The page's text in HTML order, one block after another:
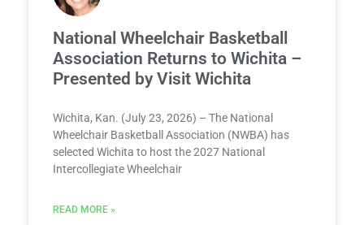
National Wheelchair Basketball
Association Returns to Wichita –
Presented by Visit Wichita
Wichita, Kan. (July 23, 2026) – The National
Wheelchair Basketball Association (NWBA) has
selected Wichita to host the 2027 National
Intercollegiate Wheelchair
READ MORE »